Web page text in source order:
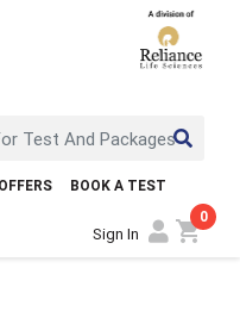
OFFERS BOOK A TEST
Sign In shopping_cart
0